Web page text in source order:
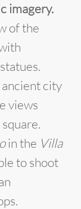
imagery.
of the
city
views
in the Villa
to shoot